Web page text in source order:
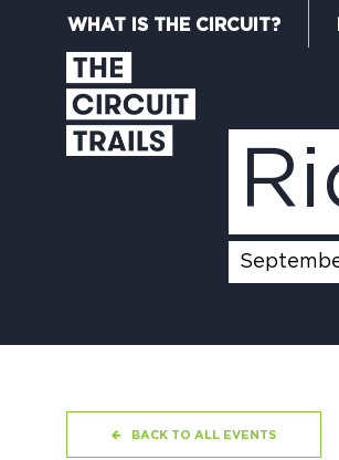
WHAT IS THE CIRCUIT?
BACK TO ALL EVENTS